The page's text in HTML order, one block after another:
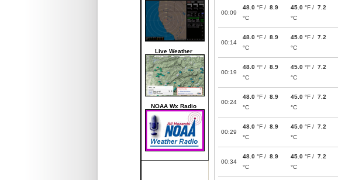
Live Weather
NOAA Wx Radio
00:09
48.0 °F / 8.9
°C
45.0 °F / 7.2
°C
00:14
48.0 °F / 8.9
°C
45.0 °F / 7.2
°C
00:19
48.0 °F / 8.9
°C
45.0 °F / 7.2
°C
00:24
48.0 °F / 8.9
°C
45.0 °F / 7.2
°C
00:29
48.0 °F / 8.9
°C
45.0 °F / 7.2
°C
00:34
48.0 °F / 8.9
°C
45.0 °F / 7.2
°C